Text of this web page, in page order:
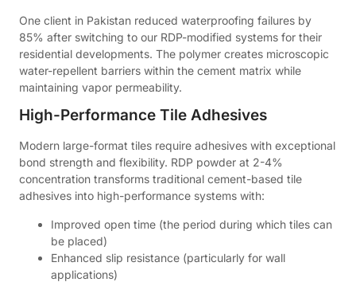
One client in Pakistan reduced waterproofing failures by
85% after switching to our RDP-modified systems for their
residential developments. The polymer creates microscopic
water-repellent barriers within the cement matrix while
maintaining vapor permeability.
High-Performance Tile Adhesives
Modern large-format tiles require adhesives with exceptional
bond strength and flexibility. RDP powder at 2-4%
concentration transforms traditional cement-based tile
adhesives into high-performance systems with:
Improved open time (the period during which tiles can
be placed)
Enhanced slip resistance (particularly for wall
applications)